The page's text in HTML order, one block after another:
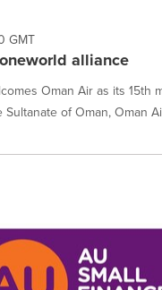
GMT
alliance
Oman Air as its 15th
of Oman, Oman